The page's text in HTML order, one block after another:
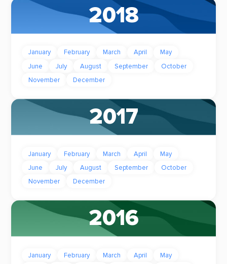
2018
January February March April
May
June
July August September
October
November
December
2017
January February March April
May
June
July August September
October
November
December
2016
January February March April
May